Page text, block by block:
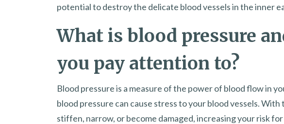
potential to destroy the delicate blood vessels in the inner
What is blood pressure
you pay attention to?
Blood pressure is a measure of the power of blood flow in
blood pressure can cause stress to your blood vessels. With
stiffen, narrow, or become damaged, increasing your risk